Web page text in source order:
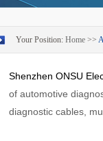
Your Position: Home >>
Shenzhen ONSU
of automotive
diagnostic cables,